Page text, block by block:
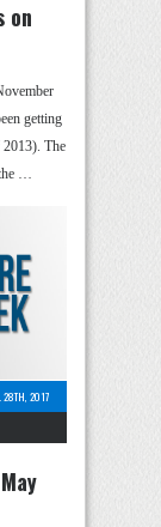
on
getting
2013). The
…
28TH, 2017